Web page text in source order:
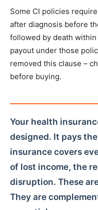
Some CI policies
after diagnosis before
followed by death
payout under those
removed this clause –
before buying.
Your health
designed. It pays
insurance covers
of lost income, the
disruption. These
They are